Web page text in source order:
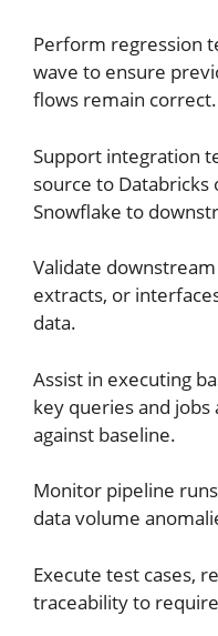
Perform regression
wave to ensure
flows remain correct.
Support integration
source to
Snowflake to
Validate
extracts, or
data.
Assist in executing
key queries and
against baseline.
Monitor pipeline
data volume
Execute test cases,
traceability to